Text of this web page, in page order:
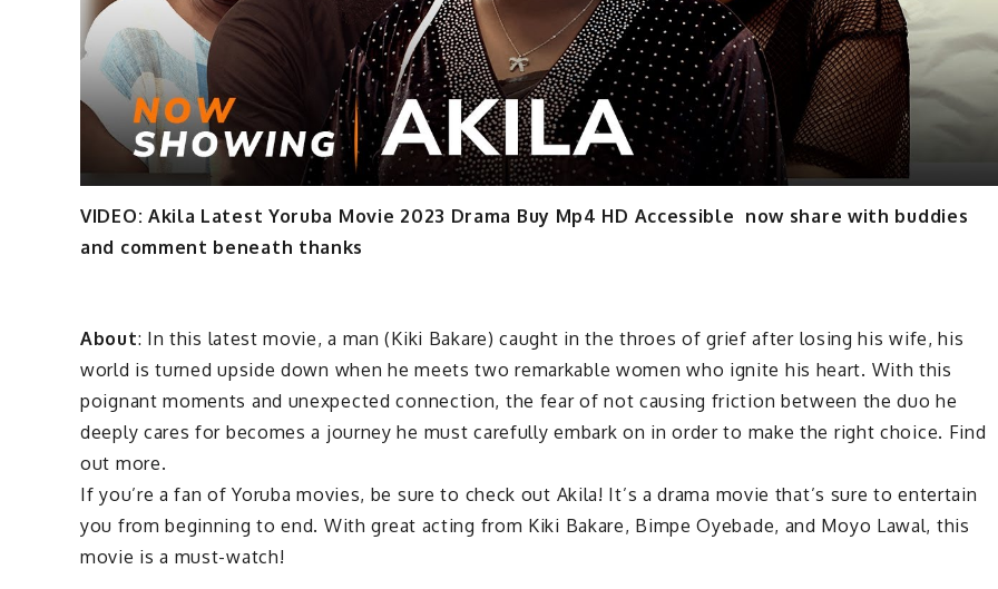
VIDEO: Akila Latest Yoruba Movie 2023 Drama Buy Mp4 HD Accessible now share with buddies
and comment beneath thanks
About: In this latest movie, a man (Kiki Bakare) caught in the throes of grief after losing his wife, his
world is turned upside down when he meets two remarkable women who ignite his heart. With this
poignant moments and unexpected connection, the fear of not causing friction between the duo he
deeply cares for becomes a journey he must carefully embark on in order to make the right choice. Find
out more.
If you’re a fan of Yoruba movies, be sure to check out Akila! It’s a drama movie that’s sure to entertain
you from beginning to end. With great acting from Kiki Bakare, Bimpe Oyebade, and Moyo Lawal, this
movie is a must-watch!